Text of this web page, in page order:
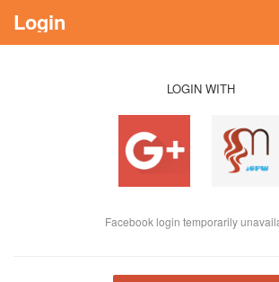
Login
LOGIN WITH
Facebook login temporarily